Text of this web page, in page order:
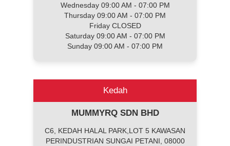
Wednesday 09:00 AM - 07:00 PM
Thursday 09:00 AM - 07:00 PM
Friday CLOSED
Saturday 09:00 AM - 07:00 PM
Sunday 09:00 AM - 07:00 PM
Kedah
MUMMYRQ SDN BHD
C6, KEDAH HALAL PARK,LOT 5 KAWASAN
PERINDUSTRIAN SUNGAI PETANI, 08000